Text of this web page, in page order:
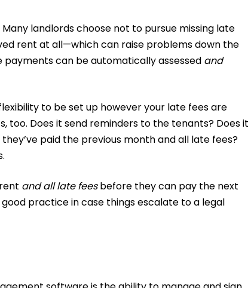
Many landlords choose not to pursue missing late
rent at all—which can raise problems down the
can be automatically assessed and
to be set up however your late fees are
too. Does it send reminders to the tenants? Does it
paid the previous month and all late fees?
and all late feesbefore they can pay the next
practice in case things escalate to a legal